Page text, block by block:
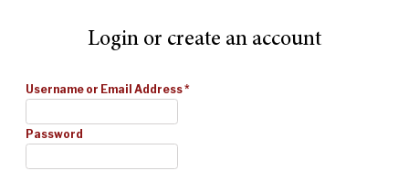
Login or create an account
Username or Email Address*
Password